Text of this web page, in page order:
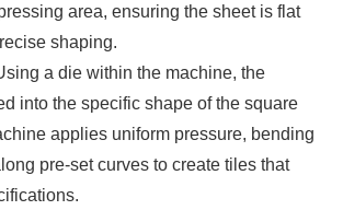
area, ensuring the sheet is flat
shaping.
a die within the machine, the
into the specific shape of the square
applies uniform pressure, bending
pre-set curves to create tiles that